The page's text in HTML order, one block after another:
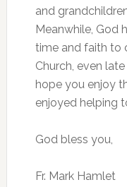
and
Meanwhile, God
time and faith to
Church, even
hope you enjoy
enjoyed helping
God bless you,
Fr. Mark Hamlet